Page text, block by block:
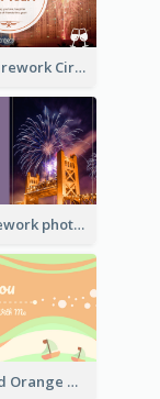
Orange Firework Circle New Year Greeting Card
Violet Firework photo 2021 New Year Greeting Card
Green and Orange Thank You Card